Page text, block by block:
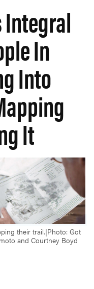
Integral
In
Into
It
their trail.|Photo: Got
and Courtney Boyd